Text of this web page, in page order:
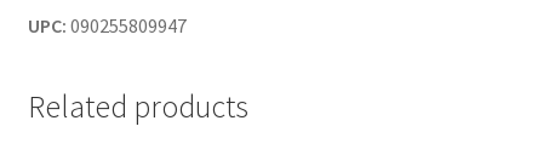
UPC: 090255809947
Related products